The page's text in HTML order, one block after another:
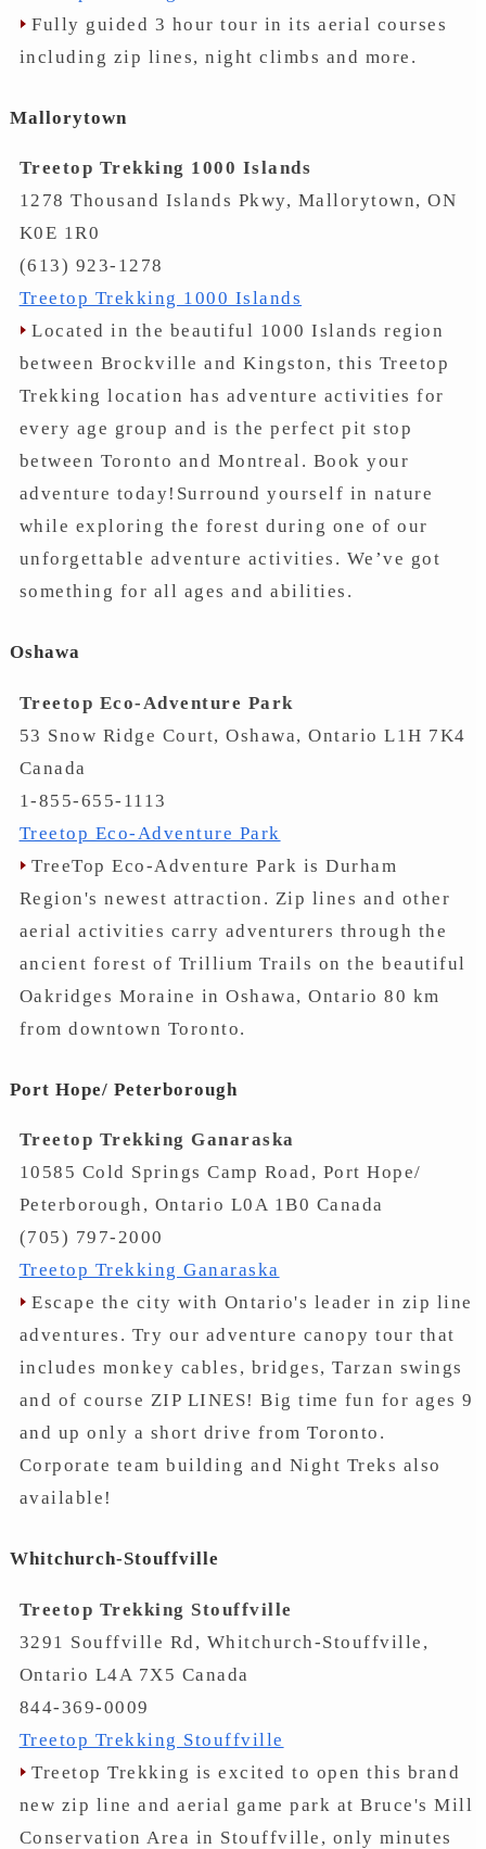
Fully guided 3 hour tour in its aerial courses
including zip lines, night climbs and more.
Mallorytown
Treetop Trekking 1000 Islands
1278 Thousand Islands Pkwy, Mallorytown, ON
K0E 1R0
(613) 923-1278
Treetop Trekking 1000 Islands
Located in the beautiful 1000 Islands region
between Brockville and Kingston, this Treetop
Trekking location has adventure activities for
every age group and is the perfect pit stop
between Toronto and Montreal. Book your
adventure today!Surround yourself in nature
while exploring the forest during one of our
unforgettable adventure activities. We’ve got
something for all ages and abilities.
Oshawa
Treetop Eco-Adventure Park
53 Snow Ridge Court, Oshawa, Ontario L1H 7K4
Canada
1-855-655-1113
Treetop Eco-Adventure Park
TreeTop Eco-Adventure Park is Durham
Region's newest attraction. Zip lines and other
aerial activities carry adventurers through the
ancient forest of Trillium Trails on the beautiful
Oakridges Moraine in Oshawa, Ontario 80 km
from downtown Toronto.
Port Hope/ Peterborough
Treetop Trekking Ganaraska
10585 Cold Springs Camp Road, Port Hope/
Peterborough, Ontario L0A 1B0 Canada
(705) 797-2000
Treetop Trekking Ganaraska
Escape the city with Ontario's leader in zip line
adventures. Try our adventure canopy tour that
includes monkey cables, bridges, Tarzan swings
and of course ZIP LINES! Big time fun for ages 9
and up only a short drive from Toronto.
Corporate team building and Night Treks also
available!
Whitchurch-Stouffville
Treetop Trekking Stouffville
3291 Souffville Rd, Whitchurch-Stouffville,
Ontario L4A 7X5 Canada
844-369-0009
Treetop Trekking Stouffville
Treetop Trekking is excited to open this brand
new zip line and aerial game park at Bruce's Mill
Conservation Area in Stouffville, only minutes